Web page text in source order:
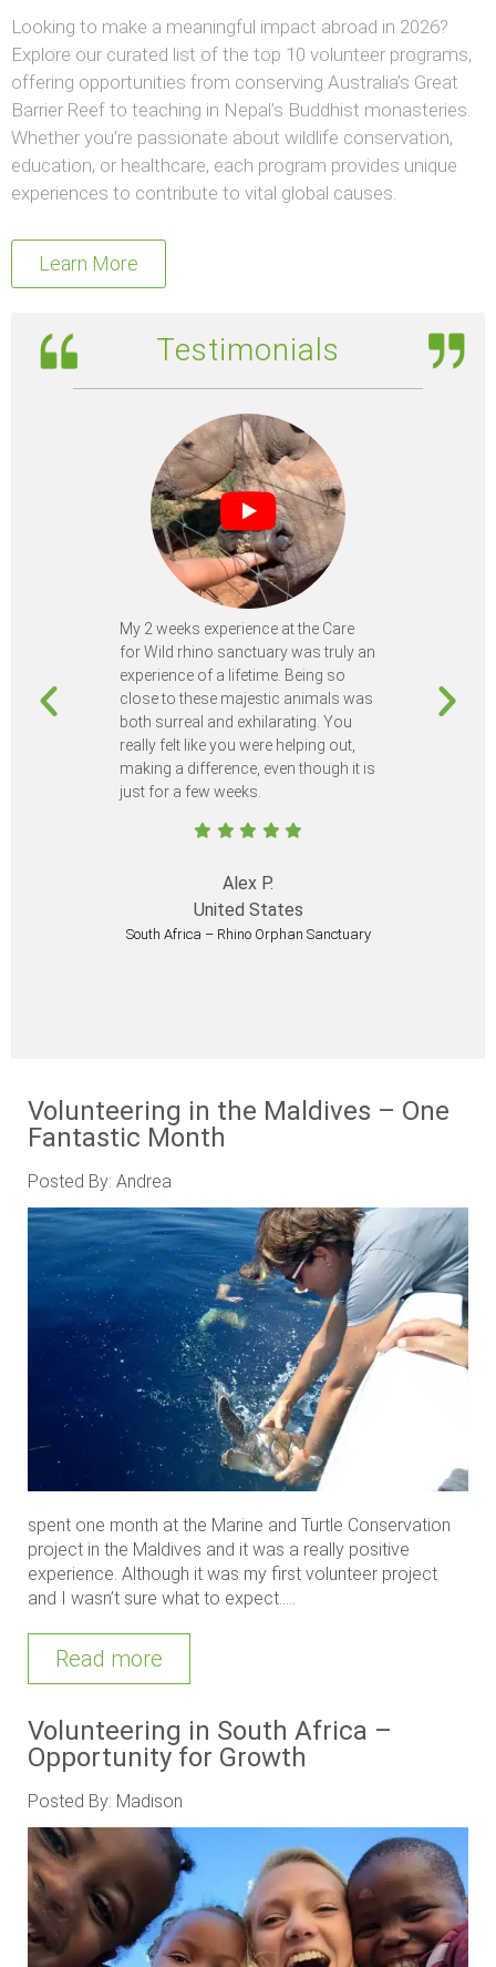
Looking to make a meaningful impact abroad in 2026?
Explore our curated list of the top 10 volunteer programs,
offering opportunities from conserving Australia’s Great
Barrier Reef to teaching in Nepal’s Buddhist monasteries.
Whether you’re passionate about wildlife conservation,
education, or healthcare, each program provides unique
experiences to contribute to vital global causes.
Learn More
Testimonials
My 2 weeks experience at the Care
for Wild rhino sanctuary was truly an
experience of a lifetime. Being so
close to these majestic animals was
both surreal and exhilarating. You
really felt like you were helping out,
making a difference, even though it is
just for a few weeks.
Alex P.
United States
South Africa – Rhino Orphan Sanctuary
animals I
different
Volunteering in the Maldives – One
Fantastic Month
Posted By: Andrea
spent one month at the Marine and Turtle Conservation
project in the Maldives and it was a really positive
experience. Although it was my first volunteer project
and I wasn’t sure what to expect.....
Read more
Volunteering in South Africa –
Opportunity for Growth
Posted By: Madison